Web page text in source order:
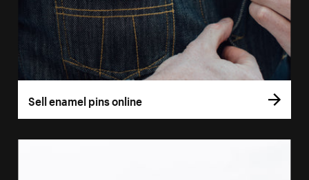
Sell enamel pins online